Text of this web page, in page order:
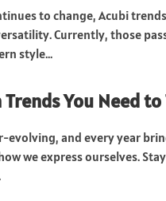
to change, Acubi
Currently, those
style...
You Need
evolving, and every year
we express ourselves.